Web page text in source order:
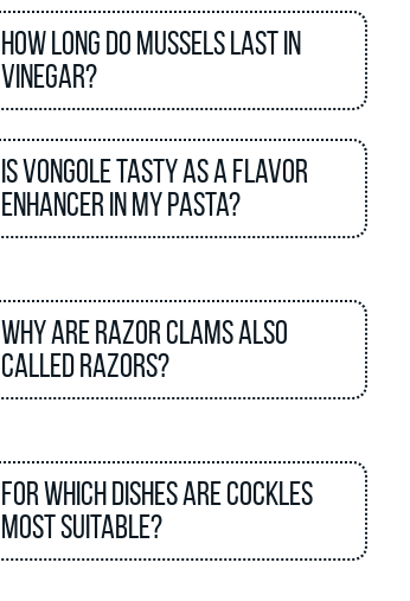
How long do mussels last in
vinegar?
Is vongole tasty as a flavor
enhancer in my pasta?
Why are razor clams also
called razors?
For which dishes are cockles
most suitable?